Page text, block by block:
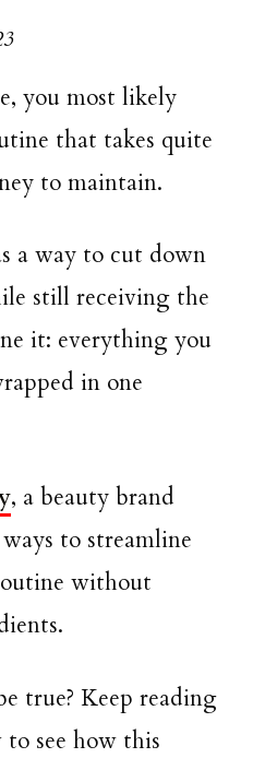
you most likely
that takes quite
to maintain.
a way to cut down
still receiving the
it: everything you
in one
, a beauty brand
to streamline
without
true? Keep reading
see how this